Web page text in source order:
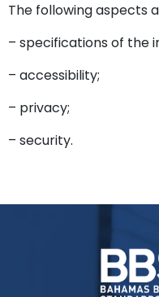
The following aspects
– specifications of the
– accessibility;
– privacy;
– security.